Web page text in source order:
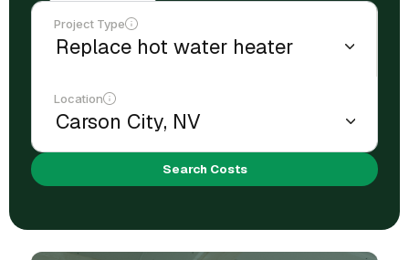
Project Type
Location
Search Costs